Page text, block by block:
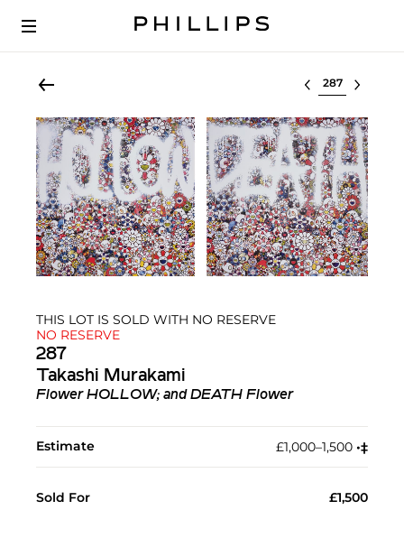
Select lot
THIS LOT IS SOLD WITH NO RESERVE
NO RESERVE
287
Takashi Murakami
Flower HOLLOW; and DEATH Flower
Estimate £1,000–1,500 •︎‡︎
Sold For £1,500